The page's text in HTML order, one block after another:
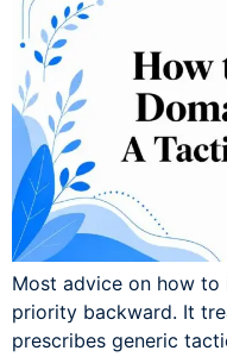
Most advice on how to
priority backward. It
prescribes generic